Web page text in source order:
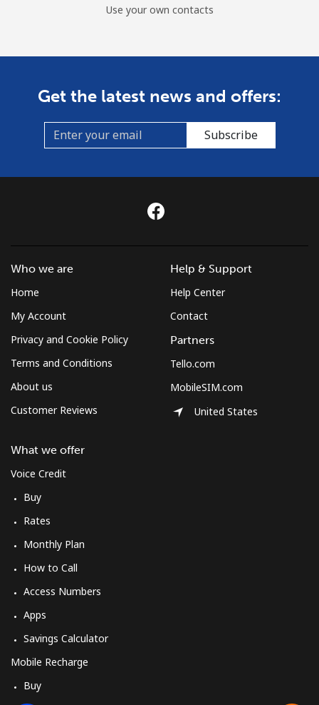
Use your own contacts
Get the latest news and offers:
Subscribe
Who we are
Home
My Account
Privacy and Cookie Policy
Terms and Conditions
About us
Customer Reviews
What we offer
Voice Credit
Buy
Rates
Monthly Plan
How to Call
Access Numbers
Apps
Savings Calculator
Mobile Recharge
Buy
Help & Support
Help Center
Contact
Partners
Tello.com
MobileSIM.com
United States